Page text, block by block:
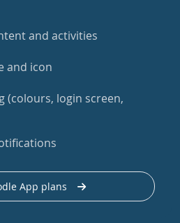
and activities
and icon
(colours, login screen,
App plans